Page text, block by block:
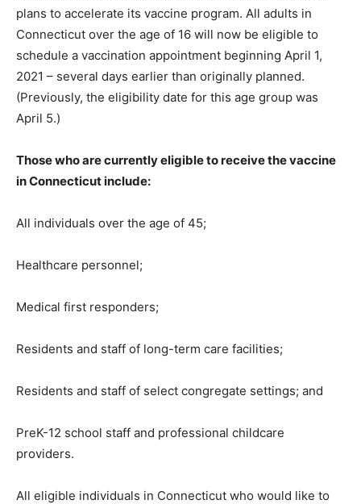
plans to accelerate its vaccine program. All adults in
Connecticut over the age of 16 will now be eligible to
schedule a vaccination appointment beginning April 1,
2021 – several days earlier than originally planned.
(Previously, the eligibility date for this age group was
April 5.)
Those who are currently eligible to receive the vaccine
in Connecticut include:
All individuals over the age of 45;
Healthcare personnel;
Medical first responders;
Residents and staff of long-term care facilities;
Residents and staff of select congregate settings; and
PreK-12 school staff and professional childcare
providers.
All eligible individuals in Connecticut who would like to